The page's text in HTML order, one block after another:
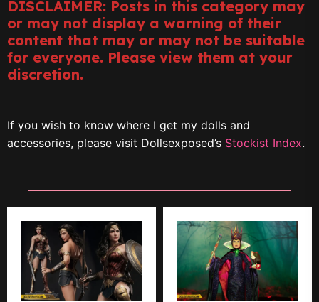
DISCLAIMER: Posts in this category may
or may not display a warning of their
content that may or may not be suitable
for everyone. Please view them at your
discretion.
If you wish to know where I get my dolls and
accessories, please visit Dollsexposed’s Stockist Index.